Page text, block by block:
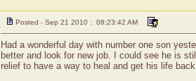
Posted - Sep 21 2010 : 08:23:42 AM
Had a wonderful day with number one son
better and look for new job. I could see he is
relief to have a way to heal and get his life